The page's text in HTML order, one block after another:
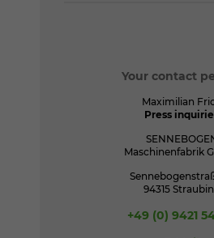
Your contact
Maximilian
Press
Maschinenfabrik
94315
+49 (0) 9421